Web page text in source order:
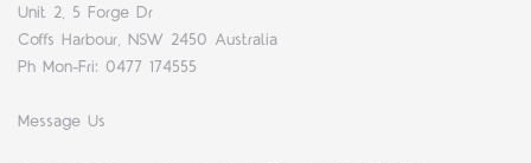
Unit 2, 5 Forge Dr
Coffs Harbour, NSW 2450 Australia
Ph Mon-Fri: 0477 174555
Message Us